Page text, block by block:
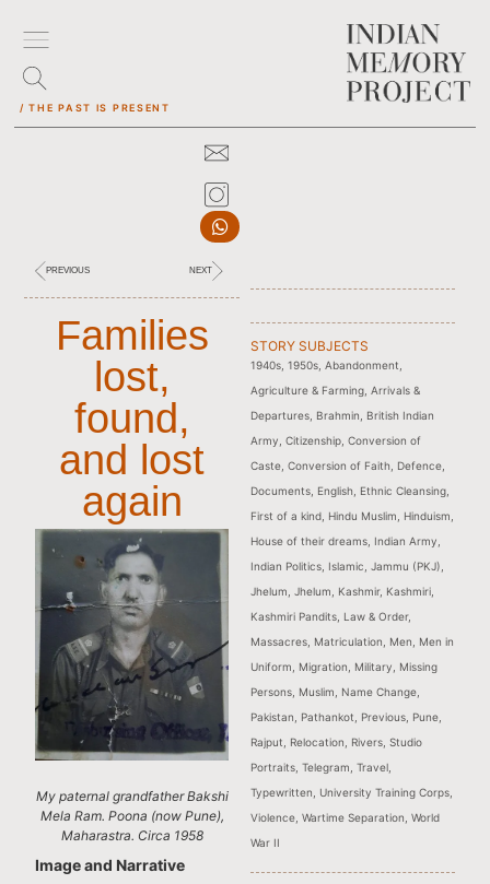
/ THE PAST IS PRESENT
PREVIOUS NEXT
Families
lost,
found,
and lost
again
My paternal grandfather Bakshi
Mela Ram. Poona (now Pune),
Maharastra. Circa 1958
Image and Narrative
STORY SUBJECTS
1940s, 1950s, Abandonment
Agriculture & Farming, Arrivals &
Departures, Brahmin
British Indian
Army Citizenship, Conversion of
Caste, Conversion of Faith Defence,
Documents, English Ethnic Cleansing,
First of a kind, Hindu Muslim Hinduism
House of their dreams, Indian Army
Indian Politics, Islamic Jammu (PKJ)
Jhelum Jhelum Kashmir, Kashmiri,
Kashmiri Pandits, Law & Order,
Massacres, Matriculation Men
Men in
Uniform
Migration Military
Missing
Persons, Muslim Name Change,
Pakistan
Pathankot Previous, Pune,
Rajput
Relocation Rivers, Studio
Portraits, Telegram Travel,
Typewritten
University Training Corps,
Violence, Wartime Separation World
War II